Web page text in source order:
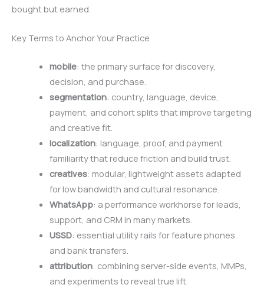
bought but earned.
Key Terms to Anchor Your Practice
mobile: the primary surface for discovery,
decision, and purchase.
segmentation: country, language, device,
payment, and cohort splits that improve targeting
and creative fit.
localization: language, proof, and payment
familiarity that reduce friction and build trust.
creatives: modular, lightweight assets adapted
for low bandwidth and cultural resonance.
WhatsApp: a performance workhorse for leads,
support, and CRM in many markets.
USSD: essential utility rails for feature phones
and bank transfers.
attribution: combining server-side events, MMPs,
and experiments to reveal true lift.